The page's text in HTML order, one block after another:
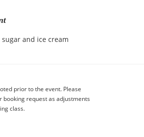
and ice cream
prior to the event. Please
booking request as adjustments
class.